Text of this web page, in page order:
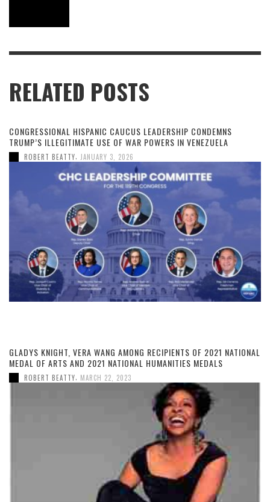
RELATED POSTS
CONGRESSIONAL HISPANIC CAUCUS LEADERSHIP CONDEMNS
TRUMP’S ILLEGITIMATE USE OF WAR POWERS IN VENEZUELA
ROBERT BEATTY JANUARY 3, 2026
GLADYS KNIGHT, VERA WANG AMONG RECIPIENTS OF 2021 NATIONAL
MEDAL OF ARTS AND 2021 NATIONAL HUMANITIES MEDALS
ROBERT BEATTY MARCH 22, 2023